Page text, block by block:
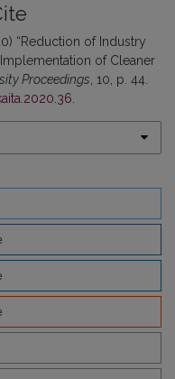
“Reduction of Industry
of Cleaner
Proceedings , 10, p. 44.